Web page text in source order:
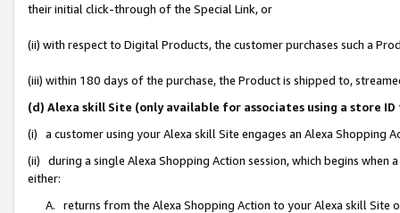
their initial click-through of the Special Link, or
(ii) with respect to Digital Products, the customer purchases such a
(iii) within 180 days of the purchase, the Product is shipped to,
(d) Alexa skill Site (only available for associates using a store
(i) a customer using your Alexa skill Site engages an Alexa Shopping
(ii) during a single Alexa Shopping Action session, which begins when
either:
A. returns from the Alexa Shopping Action to your Alexa skill Site